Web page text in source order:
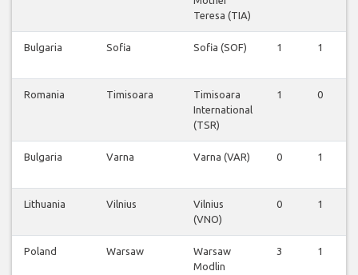
Teresa (TIA)
Bulgaria Sofia Sofia (SOF) 1 1
Romania Timisoara
Timisoara
International
(TSR)
1 0
Bulgaria Varna Varna (VAR) 0 1
Lithuania Vilnius
Vilnius
(VNO)
0 1
Poland Warsaw
Warsaw
Modlin
3 1